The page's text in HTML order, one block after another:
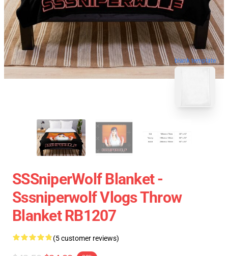
blank template
SSSniperWolf Blanket -
Sssniperwolf Vlogs Throw
Blanket RB1207
(5 customer reviews)